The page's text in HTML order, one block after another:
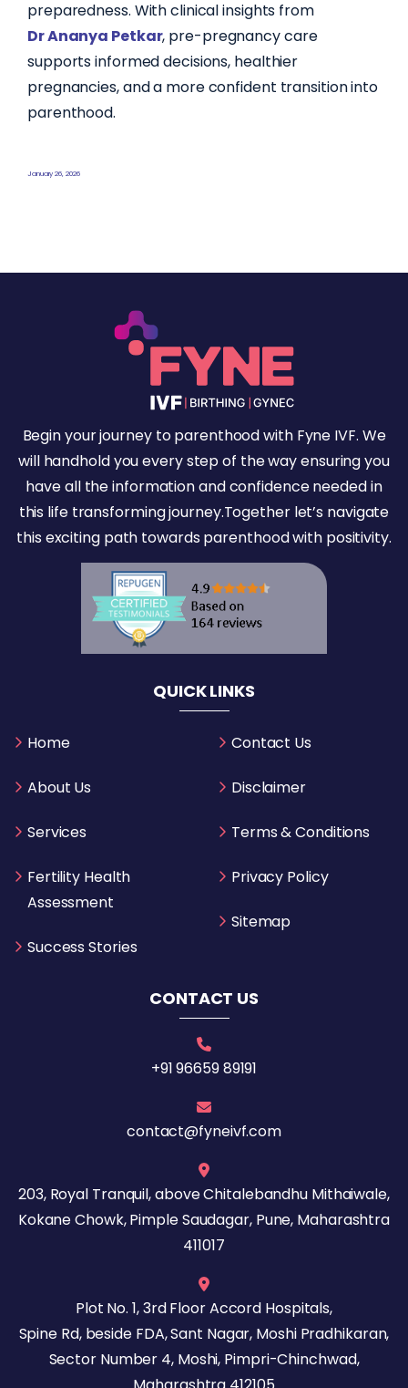
preparedness. With clinical insights from
Dr Ananya Petkar, pre-pregnancy care
supports informed decisions, healthier
pregnancies, and a more confident transition into
parenthood.
January 26, 2026
Begin your journey to parenthood with Fyne IVF. We
will handhold you every step of the way ensuring you
have all the information and confidence needed in
this life transforming journey.Together let’s navigate
this exciting path towards parenthood with positivity.
QUICK LINKS
Home
About Us
Services
Fertility Health
Assessment
Success Stories
Contact Us
Disclaimer
Terms & Conditions
Privacy Policy
Sitemap
CONTACT US
+91 96659 89191
contact@fyneivf.com
203, Royal Tranquil, above Chitalebandhu Mithaiwale,
Kokane Chowk, Pimple Saudagar, Pune, Maharashtra
411017
Plot No. 1, 3rd Floor Accord Hospitals,
Spine Rd, beside FDA, Sant Nagar, Moshi Pradhikaran,
Sector Number 4, Moshi, Pimpri-Chinchwad,